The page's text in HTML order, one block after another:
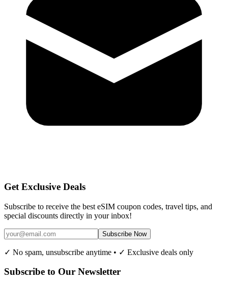
Get Exclusive Deals
Subscribe to receive the best eSIM coupon codes, travel tips, and
special discounts directly in your inbox!
Subscribe Now
✓ No spam, unsubscribe anytime • ✓ Exclusive deals only
Subscribe to Our Newsletter